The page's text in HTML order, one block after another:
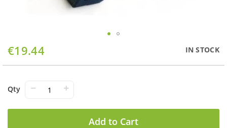
€19.44 IN STOCK
Qty − +
Add to Cart
Skip
to
the
of
the